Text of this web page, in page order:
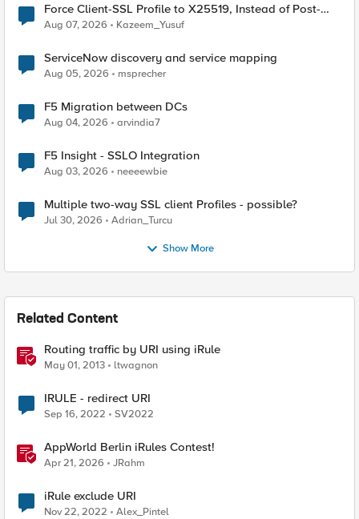
Force Client-SSL Profile to X25519, Instead of Post-
Quantum Cryptography
Aug 07, 2026 Kazeem_Yusuf
ServiceNow discovery and service mapping
Aug 05, 2026 msprecher
F5 Migration between DCs
Aug 04, 2026 arvindia7
F5 Insight - SSLO Integration
Aug 03, 2026 neeeewbie
Multiple two-way SSL client Profiles - possible?
Jul 30, 2026 Adrian_Turcu
Show More
Related Content
Routing traffic by URI using iRule
May 01, 2013 ltwagnon
IRULE - redirect URI
Sep 16, 2022 SV2022
AppWorld Berlin iRules Contest!
Apr 21, 2026 JRahm
iRule exclude URI
Nov 22, 2022 Alex_Pintel